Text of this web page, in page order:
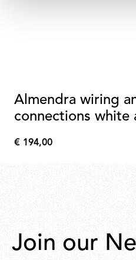
Almendra wiring
connections white
€
€ 194,00
Join our